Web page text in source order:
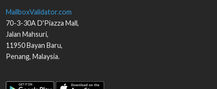
MailboxValidator.com
70-3-30A D'Piazza Mall,
Jalan Mahsuri,
11950Bayan Baru,
Penang, Malaysia.